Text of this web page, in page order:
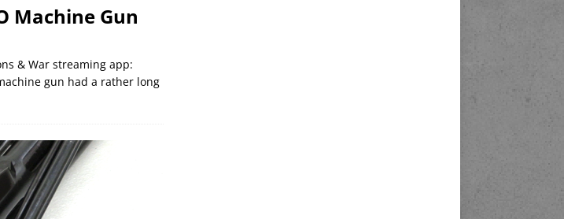
Machine Gun
& War streaming app:
gun had a rather long